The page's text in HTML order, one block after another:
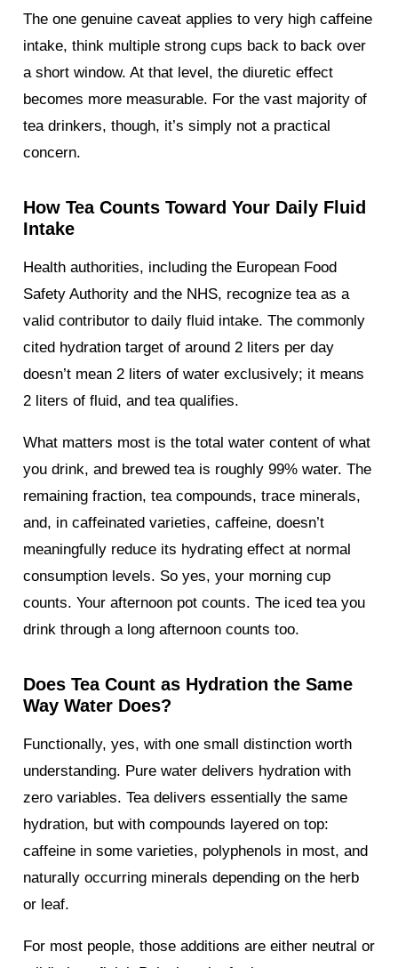
The one genuine caveat applies to very high caffeine
intake, think multiple strong cups back to back over
a short window. At that level, the diuretic effect
becomes more measurable. For the vast majority of
tea drinkers, though, it’s simply not a practical
concern.
How Tea Counts Toward Your Daily Fluid
Intake
Health authorities, including the European Food
Safety Authority and the NHS, recognize tea as a
valid contributor to daily fluid intake. The commonly
cited hydration target of around 2 liters per day
doesn’t mean 2 liters of water exclusively; it means
2 liters of fluid, and tea qualifies.
What matters most is the total water content of what
you drink, and brewed tea is roughly 99% water. The
remaining fraction, tea compounds, trace minerals,
and, in caffeinated varieties, caffeine, doesn’t
meaningfully reduce its hydrating effect at normal
consumption levels. So yes, your morning cup
counts. Your afternoon pot counts. The iced tea you
drink through a long afternoon counts too.
Does Tea Count as Hydration the Same
Way Water Does?
Functionally, yes, with one small distinction worth
understanding. Pure water delivers hydration with
zero variables. Tea delivers essentially the same
hydration, but with compounds layered on top:
caffeine in some varieties, polyphenols in most, and
naturally occurring minerals depending on the herb
or leaf.
For most people, those additions are either neutral or